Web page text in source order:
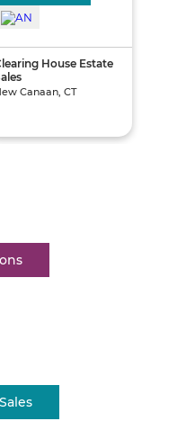
House Estate
Canaan, CT